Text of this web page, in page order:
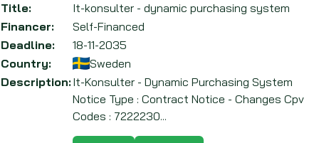
Title:
It-konsulter - dynamic purchasing system
Financer:
Self-Financed
Deadline:
18-11-2035
Country:
Sweden
Description:It-Konsulter - Dynamic Purchasing System
Notice Type : Contract Notice - Changes Cpv
Codes : 7222230...